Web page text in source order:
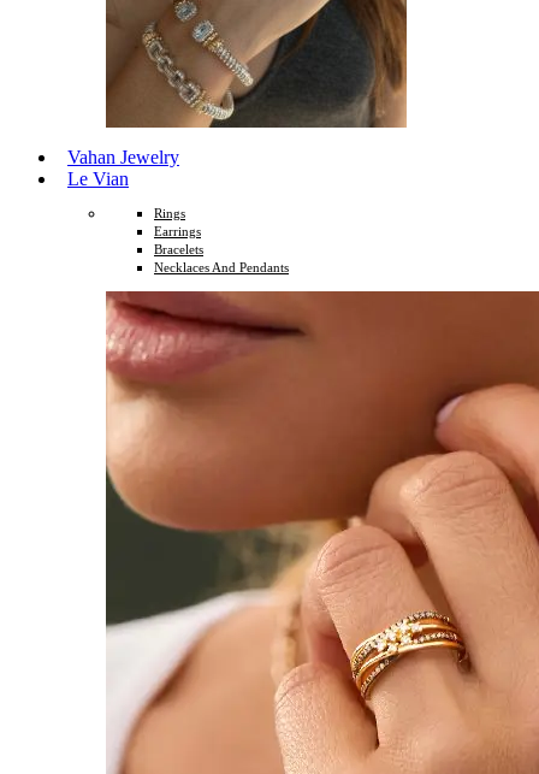
Vahan Jewelry
Le Vian
Rings
Earrings
Bracelets
Necklaces And Pendants